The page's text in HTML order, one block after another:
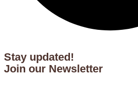
Stay updated!
Join our Newsletter